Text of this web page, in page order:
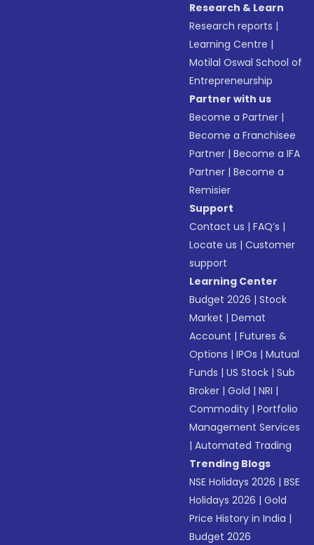
Research & Learn
Research reports |
Learning Centre |
Motilal Oswal School of
Entrepreneurship
Partner with us
Become a Partner |
Become a Franchisee
Partner |Become a IFA
Partner |Become a
Remisier
Support
Contact us |FAQ’s |
Locate us |Customer
support
Learning Center
Budget 2026 |Stock
Market |Demat
Account |Futures &
Options |IPOs |Mutual
Funds |US Stock |Sub
Broker |Gold |NRI |
Commodity |Portfolio
Management Services
|Automated Trading
Trending Blogs
NSE Holidays 2026 |BSE
Holidays 2026 |Gold
Price History in India |
Budget 2026